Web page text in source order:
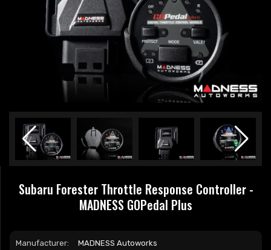
Subaru Forester Throttle Response Controller -
MADNESS GOPedal Plus
Manufacturer:
MADNESS Autoworks